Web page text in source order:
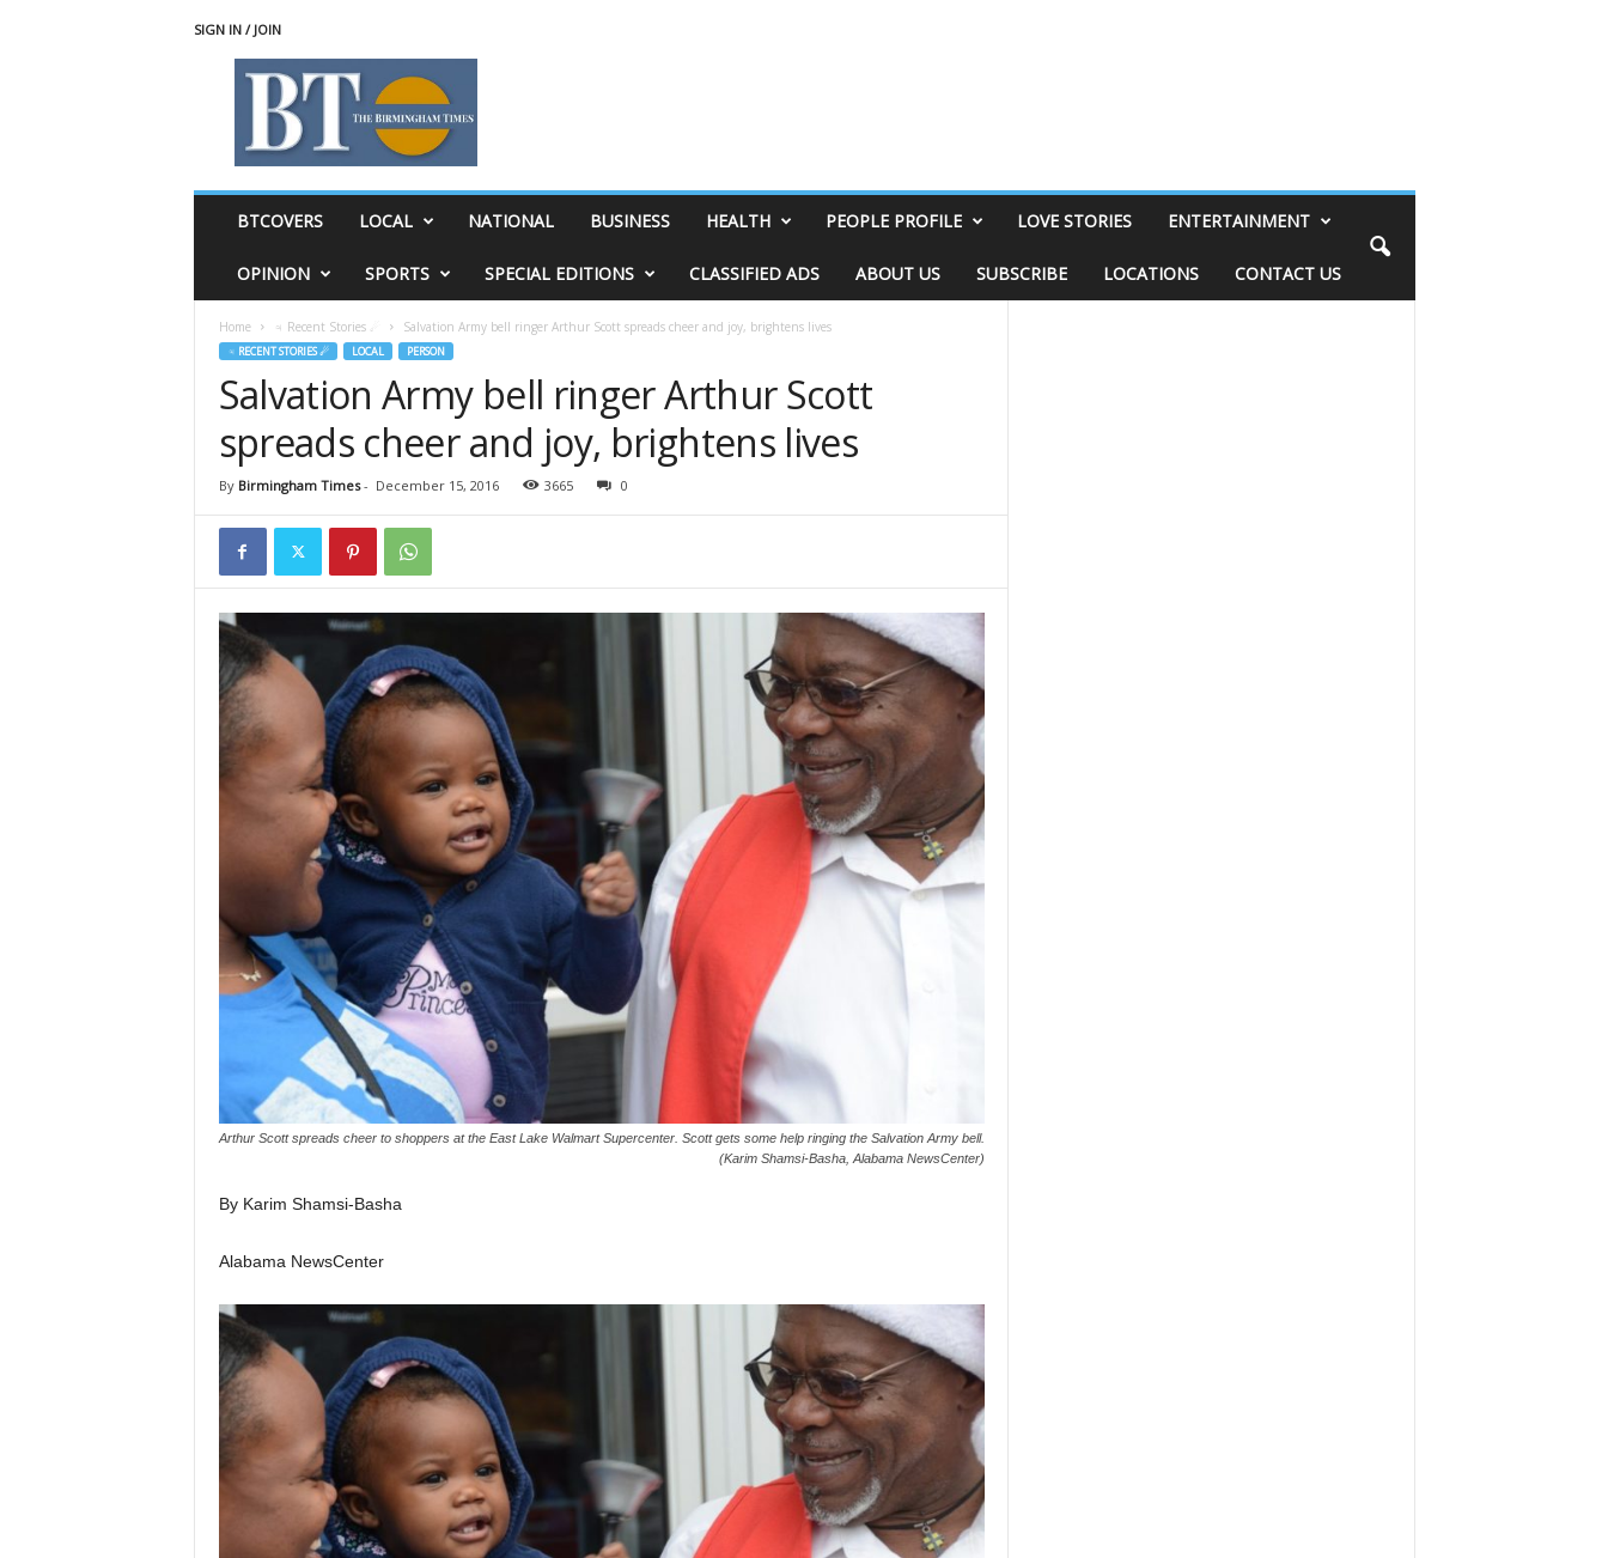
SIGN IN / JOIN
BTCOVERS LOCAL NATIONAL BUSINESS HEALTH PEOPLE PROFILE LOVE STORIES ENTERTAINMENT
OPINION SPORTS SPECIAL EDITIONS CLASSIFIED ADS ABOUT US SUBSCRIBE LOCATIONS CONTACT US
Home ♃ Recent Stories ☄ Salvation Army bell ringer Arthur Scott spreads cheer and joy, brightens lives
♃ RECENT STORIES ☄ LOCAL PERSON
Salvation Army bell ringer Arthur Scott
spreads cheer and joy, brightens lives
By Birmingham Times- December 15, 2016 3665 0
Arthur Scott spreads cheer to shoppers at the East Lake Walmart Supercenter. Scott gets some help ringing the Salvation Army bell.
(Karim Shamsi-Basha, Alabama NewsCenter)
By Karim Shamsi-Basha
Alabama NewsCenter